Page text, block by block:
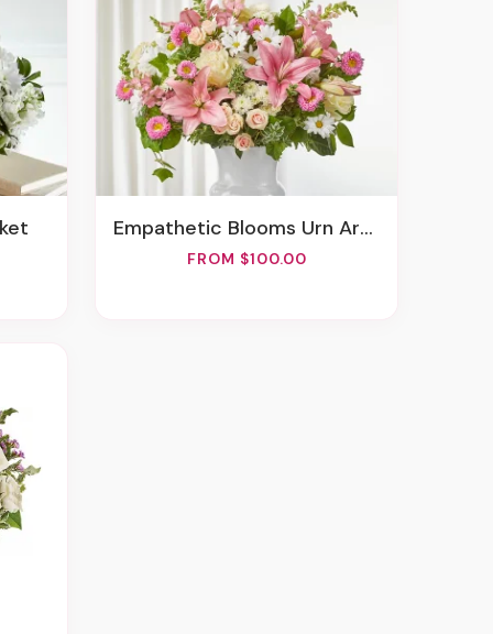
Empathetic Blooms Urn Arrangement
FROM $100.00